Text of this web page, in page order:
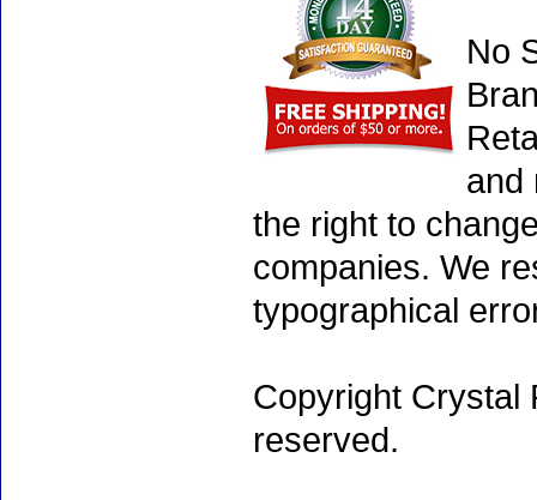
No
and
the right to
companies. We
typographical
Copyright Crystal
reserved.